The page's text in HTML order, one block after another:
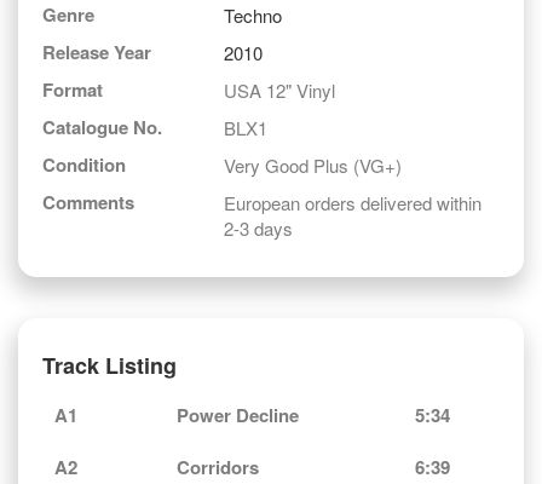
Genre Techno
Release Year 2010
Format USA 12" Vinyl
Catalogue No. BLX1
Condition Very Good Plus (VG+)
Comments
European orders delivered within
2-3 days
Track Listing
A1 Power Decline
5:34
A2
Corridors
6:39